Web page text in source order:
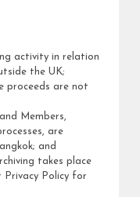
activity in relation
the UK;
proceeds are not
Members,
are
and
takes place
Privacy Policy for